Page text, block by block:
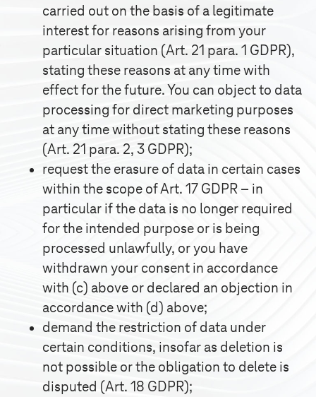
carried out on the basis of a legitimate
interest for reasons arising from your
particular situation (Art. 21 para. 1 GDPR),
stating these reasons at any time with
effect for the future. You can object to data
processing for direct marketing purposes
at any time without stating these reasons
(Art. 21 para. 2, 3 GDPR);
request the erasure of data in certain cases
within the scope of Art. 17 GDPR – in
particular if the data is no longer required
for the intended purpose or is being
processed unlawfully, or you have
withdrawn your consent in accordance
with (c) above or declared an objection in
accordance with (d) above;
demand the restriction of data under
certain conditions, insofar as deletion is
not possible or the obligation to delete is
disputed (Art. 18 GDPR);